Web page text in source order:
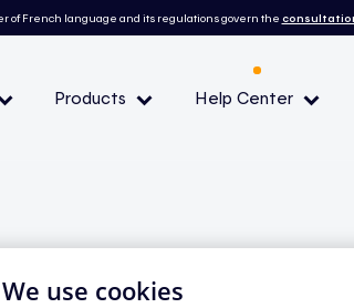
of French language and its regulations govern the
Products Help Center
use cookies